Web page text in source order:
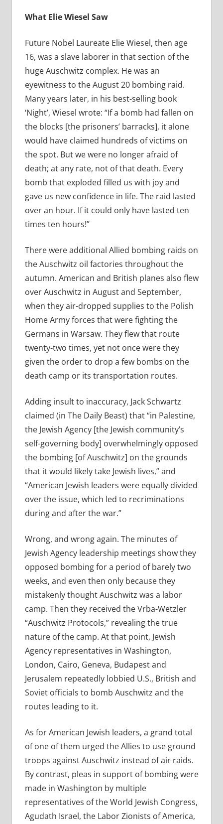
What Elie Wiesel Saw
Future Nobel Laureate Elie Wiesel, then age
16, was a slave laborer in that section of the
huge Auschwitz complex. He was an
eyewitness to the August 20 bombing raid.
Many years later, in his best-selling book
‘Night’, Wiesel wrote: “If a bomb had fallen on
the blocks [the prisoners’ barracks], it alone
would have claimed hundreds of victims on
the spot. But we were no longer afraid of
death; at any rate, not of that death. Every
bomb that exploded filled us with joy and
gave us new confidence in life. The raid lasted
over an hour. If it could only have lasted ten
times ten hours!”
There were additional Allied bombing raids on
the Auschwitz oil factories throughout the
autumn. American and British planes also flew
over Auschwitz in August and September,
when they air-dropped supplies to the Polish
Home Army forces that were fighting the
Germans in Warsaw. They flew that route
twenty-two times, yet not once were they
given the order to drop a few bombs on the
death camp or its transportation routes.
Adding insult to inaccuracy, Jack Schwartz
claimed (in The Daily Beast) that “in Palestine,
the Jewish Agency [the Jewish community’s
self-governing body] overwhelmingly opposed
the bombing [of Auschwitz] on the grounds
that it would likely take Jewish lives,” and
“American Jewish leaders were equally divided
over the issue, which led to recriminations
during and after the war.”
Wrong, and wrong again. The minutes of
Jewish Agency leadership meetings show they
opposed bombing for a period of barely two
weeks, and even then only because they
mistakenly thought Auschwitz was a labor
camp. Then they received the Vrba-Wetzler
“Auschwitz Protocols,” revealing the true
nature of the camp. At that point, Jewish
Agency representatives in Washington,
London, Cairo, Geneva, Budapest and
Jerusalem repeatedly lobbied U.S., British and
Soviet officials to bomb Auschwitz and the
routes leading to it.
As for American Jewish leaders, a grand total
of one of them urged the Allies to use ground
troops against Auschwitz instead of air raids.
By contrast, pleas in support of bombing were
made in Washington by multiple
representatives of the World Jewish Congress,
Agudath Israel, the Labor Zionists of America,